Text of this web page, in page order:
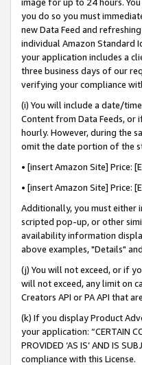
you do so you must
new Data Feed and
individual Amazon Standard
your application includes a
three business days of our
verifying your compliance
(i) You will include a date/
Content from Data Feeds, or
hourly. However, during the
omit the date portion of the
• [insert Amazon Site]
• [insert Amazon Site] Price:
Additionally, you must either
scripted pop-up, or other
availability information
above examples, "Details"
(j) You will not exceed, or if
will not exceed, any limit on
Creators API or PA API that
(k) If you display Product
your application: “CERTAIN
PROVIDED ‘AS IS’ AND IS
compliance with this License.